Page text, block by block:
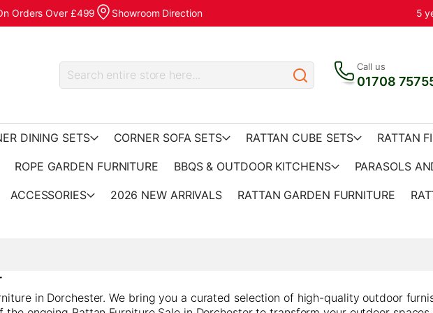
Orders Over £499 Showroom Direction 5
Call us
01708
DINING SETS CORNER SOFA SETS RATTAN CUBE SETS RATTAN
ROPE GARDEN FURNITURE BBQS & OUTDOOR KITCHENS PARASOLS
ACCESSORIES 2026 NEW ARRIVALS RATTAN GARDEN FURNITURE
in Dorchester. We bring you a curated selection of high-quality outdoor